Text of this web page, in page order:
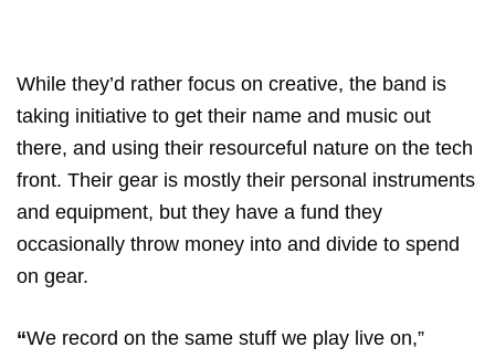
While they’d rather focus on creative, the band is
taking initiative to get their name and music out
there, and using their resourceful nature on the tech
front. Their gear is mostly their personal instruments
and equipment, but they have a fund they
occasionally throw money into and divide to spend
on gear.
“We record on the same stuff we play live on,”